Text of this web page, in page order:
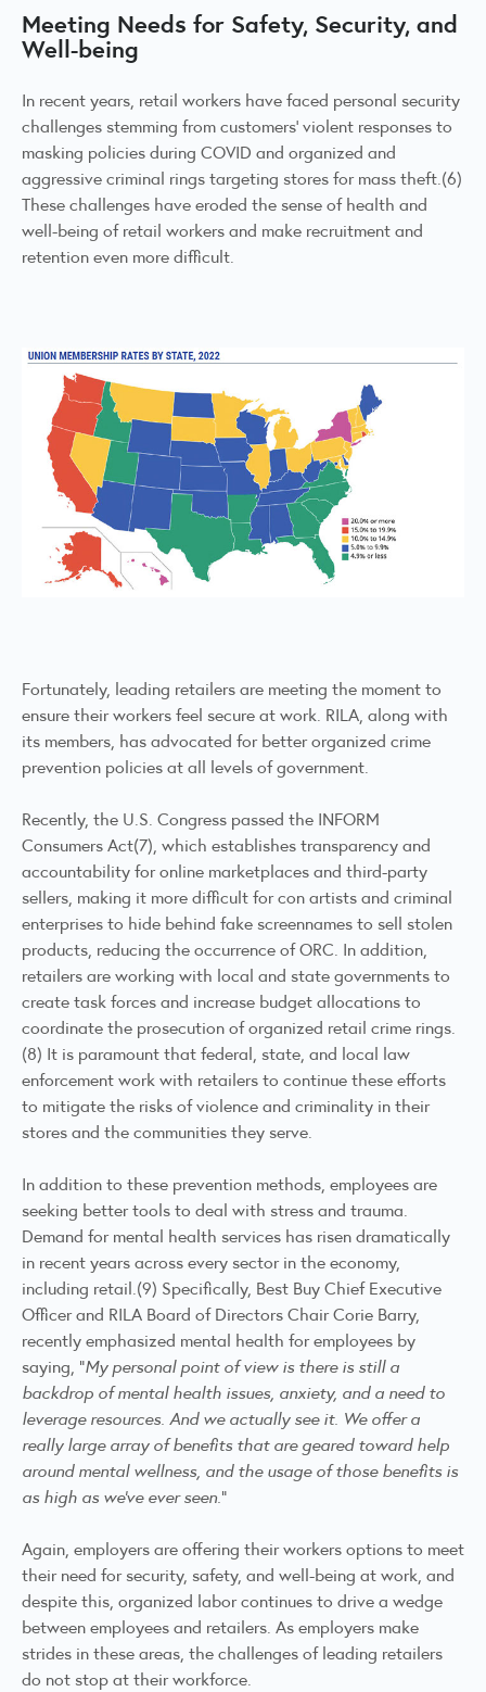
Meeting Needs for Safety, Security, and
Well-being
In recent years, retail workers have faced personal security
challenges stemming from customers’ violent responses to
masking policies during COVID and organized and
aggressive criminal rings targeting stores for mass theft.(6)
These challenges have eroded the sense of health and
well-being of retail workers and make recruitment and
retention even more difficult.
Fortunately, leading retailers are meeting the moment to
ensure their workers feel secure at work. RILA, along with
its members, has advocated for better organized crime
prevention policies at all levels of government.
Recently, the U.S. Congress passed the INFORM
Consumers Act(7), which establishes transparency and
accountability for online marketplaces and third-party
sellers, making it more difficult for con artists and criminal
enterprises to hide behind fake screennames to sell stolen
products, reducing the occurrence of ORC. In addition,
retailers are working with local and state governments to
create task forces and increase budget allocations to
coordinate the prosecution of organized retail crime rings.
(8) It is paramount that federal, state, and local law
enforcement work with retailers to continue these efforts
to mitigate the risks of violence and criminality in their
stores and the communities they serve.
In addition to these prevention methods, employees are
seeking better tools to deal with stress and trauma.
Demand for mental health services has risen dramatically
in recent years across every sector in the economy,
including retail.(9) Specifically, Best Buy Chief Executive
Officer and RILA Board of Directors Chair Corie Barry,
recently emphasized mental health for employees by
saying, “My personal point of view is there is still a
backdrop of mental health issues, anxiety, and a need to
leverage resources. And we actually see it. We offer a
really large array of benefits that are geared toward help
around mental wellness, and the usage of those benefits is
as high as we’ve ever seen.”
Again, employers are offering their workers options to meet
their need for security, safety, and well-being at work, and
despite this, organized labor continues to drive a wedge
between employees and retailers. As employers make
strides in these areas, the challenges of leading retailers
do not stop at their workforce.